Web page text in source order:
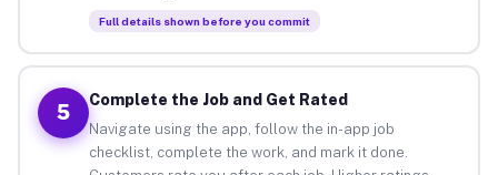
Full details shown before you commit
5
Complete the Job and Get Rated
Navigate using the app, follow the in-app job
checklist, complete the work, and mark it done.